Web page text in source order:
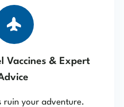
Vaccines & Expert
ruin your adventure.